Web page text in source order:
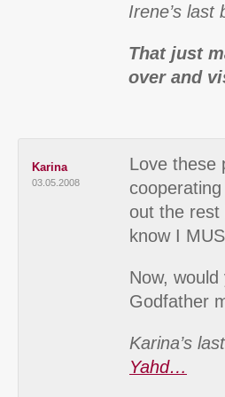
Irene’s last
That just
over and
Karina
03.05.2008
Love these
out the rest
know I
Now,
Godfather
Karina’s
Yahd…